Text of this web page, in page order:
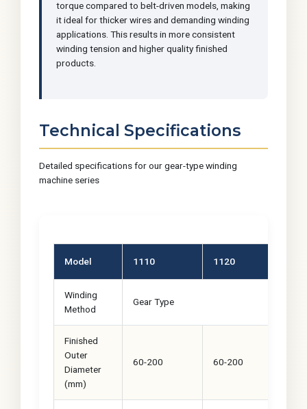
torque compared to belt-driven models, making
it ideal for thicker wires and demanding winding
applications. This results in more consistent
winding tension and higher quality finished
products.
Technical Specifications
Detailed specifications for our gear-type winding
machine series
Model 1110 1120
Winding
Method
Gear Type
Finished
Outer
Diameter
(mm)
60-200 60-200